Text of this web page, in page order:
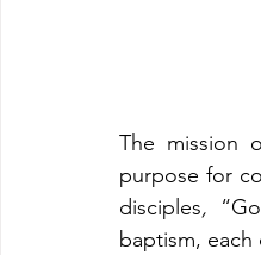
The mission
purpose for
disciples,
baptism,